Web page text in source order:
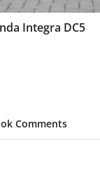
Integra DC5
Comments